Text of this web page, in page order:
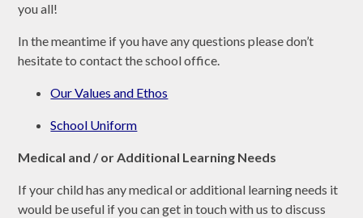
you all!
In the meantime if you have any questions please don’t
hesitate to contact the school office.
Our Values and Ethos
School Uniform
Medical and / or Additional Learning Needs
If your child has any medical or additional learning needs it
would be useful if you can get in touch with us to discuss